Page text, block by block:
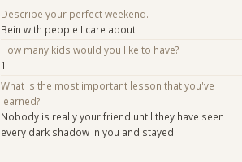
Describe your perfect weekend.
Bein with people I care about
How many kids would you like to have?
1
What is the most important lesson that you've
learned?
Nobody is really your friend until they have seen
every dark shadow in you and stayed